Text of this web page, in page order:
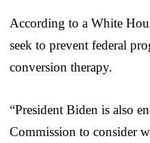
According to a White
seek to prevent federal
conversion therapy.
“President Biden is also
Commission to consider